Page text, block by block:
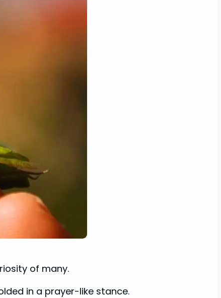
of many.
in a prayer-like stance.